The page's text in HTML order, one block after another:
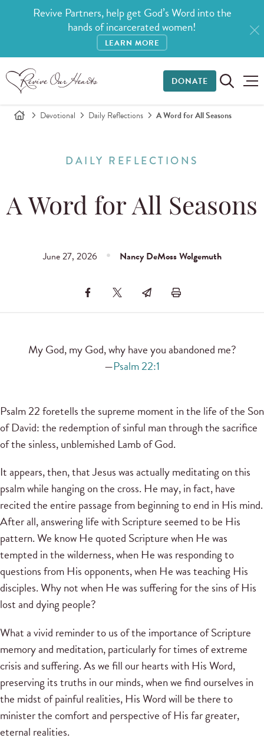
Revive Partners, help get God’s Word into the
hands of incarcerated women!
LEARN MORE
DONATE
Devotional Daily Reflections A Word for All Seasons
DAILY REFLECTIONS
A Word for All Seasons
June 27, 2026 Nancy DeMoss Wolgemuth
My God, my God, why have you abandoned me?
—Psalm 22:1
Psalm 22 foretells the supreme moment in the life of the Son
of David: the redemption of sinful man through the sacrifice
of the sinless, unblemished Lamb of God.
It appears, then, that Jesus was actually meditating on this
psalm while hanging on the cross. He may, in fact, have
recited the entire passage from beginning to end in His mind.
After all, answering life with Scripture seemed to be His
pattern. We know He quoted Scripture when He was
tempted in the wilderness, when He was responding to
questions from His opponents, when He was teaching His
disciples. Why not when He was suffering for the sins of His
lost and dying people?
What a vivid reminder to us of the importance of Scripture
memory and meditation, particularly for times of extreme
crisis and suffering. As we fill our hearts with His Word,
preserving its truths in our minds, when we find ourselves in
the midst of painful realities, His Word will be there to
minister the comfort and perspective of His far greater,
eternal realities.